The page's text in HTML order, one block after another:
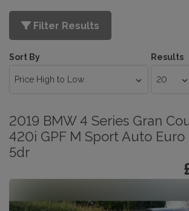
Filter Results
Sort By Results
2019 BMW 4 Series Gran
420i GPF M Sport Auto Euro
5dr